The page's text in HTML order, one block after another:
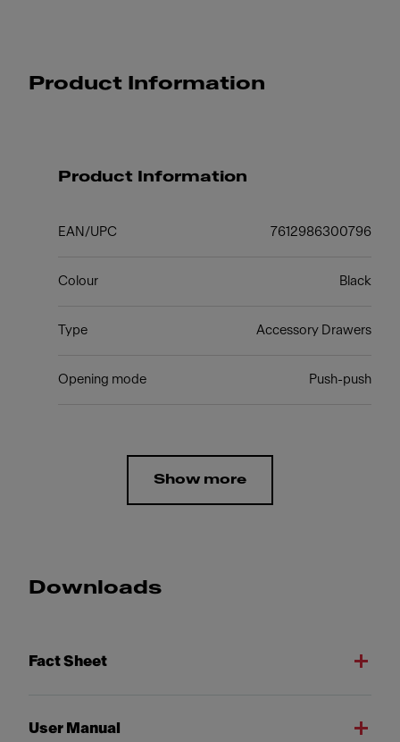
Product Information
Product Information
EAN/UPC 7612986300796
Colour Black
Type Accessory Drawers
Opening mode Push-push
Show more
Downloads
Fact Sheet
User Manual